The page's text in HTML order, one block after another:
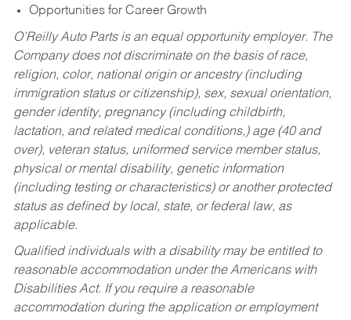
Opportunities for Career Growth
O’Reilly Auto Parts is an equal opportunity employer. The
Company does not discriminate on the basis of race,
religion, color, national origin or ancestry (including
immigration status or citizenship), sex, sexual orientation,
gender identity, pregnancy (including childbirth,
lactation, and related medical conditions,) age (40 and
over), veteran status, uniformed service member status,
physical or mental disability, genetic information
(including testing or characteristics) or another protected
status as defined by local, state, or federal law, as
applicable.
Qualified individuals with a disability may be entitled to
reasonable accommodation under the Americans with
Disabilities Act. If you require a reasonable
accommodation during the application or employment